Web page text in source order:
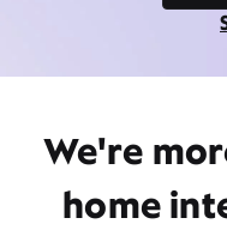
We're
home